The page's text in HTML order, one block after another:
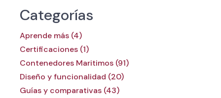
Categorías
Aprende más (4)
Certificaciones (1)
Contenedores Maritimos (91)
Diseño y funcionalidad (20)
Guías y comparativas (43)